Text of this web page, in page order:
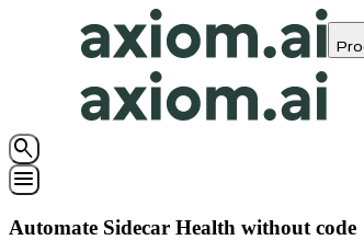
search
menu
Automate Sidecar Health without code